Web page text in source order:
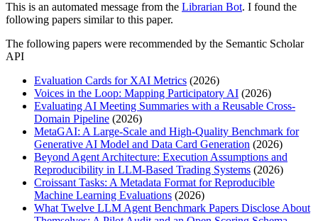
This is an automated message from the Librarian Bot. I found the
following papers similar to this paper.
The following papers were recommended by the Semantic Scholar
API
Evaluation Cards for XAI Metrics (2026)
Voices in the Loop: Mapping Participatory AI (2026)
Evaluating AI Meeting Summaries with a Reusable Cross-
Domain Pipeline (2026)
MetaGAI: A Large-Scale and High-Quality Benchmark for
Generative AI Model and Data Card Generation (2026)
Beyond Agent Architecture: Execution Assumptions and
Reproducibility in LLM-Based Trading Systems (2026)
Croissant Tasks: A Metadata Format for Reproducible
Machine Learning Evaluations (2026)
What Twelve LLM Agent Benchmark Papers Disclose About